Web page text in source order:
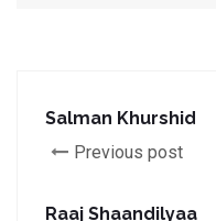
Salman Khurshid
Previous post
Raaj Shaandilyaa